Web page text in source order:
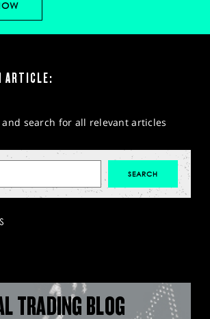
ARTICLE:
and search for all relevant articles
TRADING BLOG